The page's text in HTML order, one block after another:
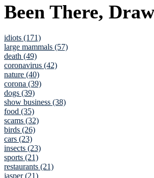
Been There,
idiots (171)
large mammals (57)
death (49)
coronavirus (42)
nature (40)
corona (39)
dogs (39)
show business (38)
food (35)
scams (32)
birds (26)
cars (23)
insects (23)
sports (21)
restaurants (21)
jasper (21)